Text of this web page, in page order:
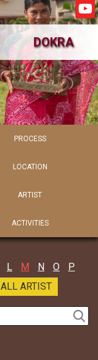
DOKRA
PROCESS
LOCATION
ARTIST
ACTIVITIES
L M N O
P
ALL ARTIST